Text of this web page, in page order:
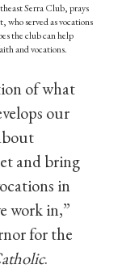
Serra Club, prays
who served as vocations
the club can help
and vocations.
of what
our
and bring
in
work in,”
for the
.